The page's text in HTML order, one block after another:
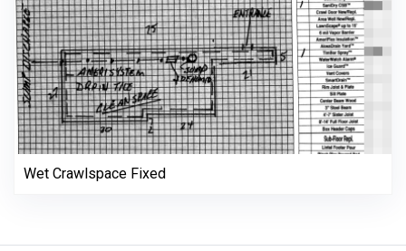
Wet Crawlspace Fixed